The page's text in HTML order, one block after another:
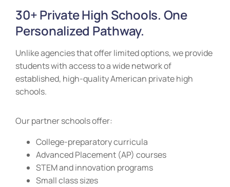
30+ Private High Schools. One
Personalized Pathway.
Unlike agencies that offer limited options, we provide
students with access to a wide network of
established, high-quality American private high
schools.
Our partner schools offer:
College-preparatory curricula
Advanced Placement (AP) courses
STEM and innovation programs
Small class sizes